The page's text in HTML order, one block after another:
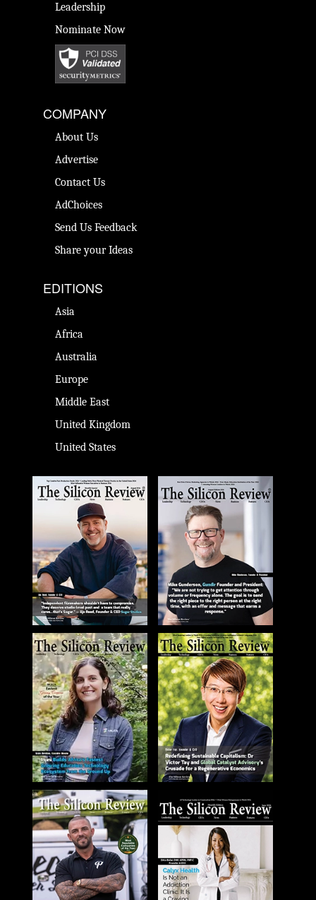
Leadership
Nominate Now
COMPANY
About Us
Advertise
Contact Us
AdChoices
Send Us Feedback
Share your Ideas
EDITIONS
Asia
Africa
Australia
Europe
Middle East
United Kingdom
United States